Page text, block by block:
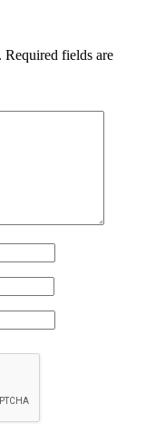
Required fields are